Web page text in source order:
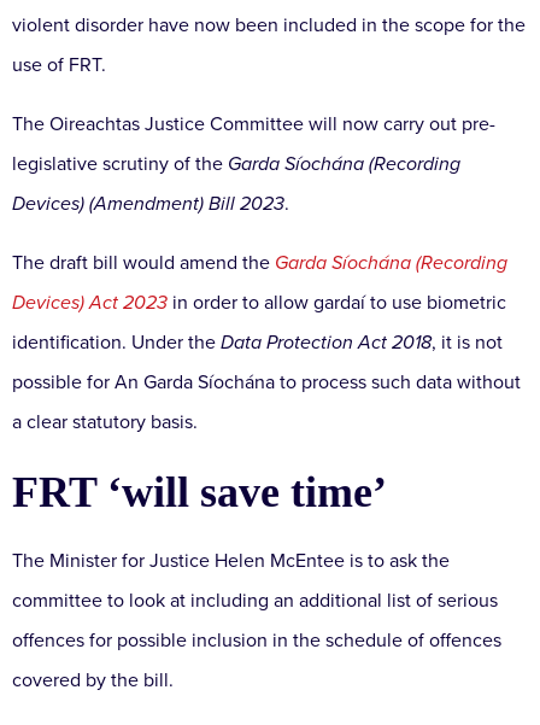
violent disorder have now been included in the scope for the
use of FRT.
The Oireachtas Justice Committee will now carry out pre-
legislative scrutiny of the Garda Síochána (Recording
Devices) (Amendment) Bill 2023.
The draft bill would amend the Garda Síochána (Recording
Devices) Act 2023 in order to allow gardaí to use biometric
identification. Under the Data Protection Act 2018, it is not
possible for An Garda Síochána to process such data without
a clear statutory basis.
FRT ‘will save time’
The Minister for Justice Helen McEntee is to ask the
committee to look at including an additional list of serious
offences for possible inclusion in the schedule of offences
covered by the bill.